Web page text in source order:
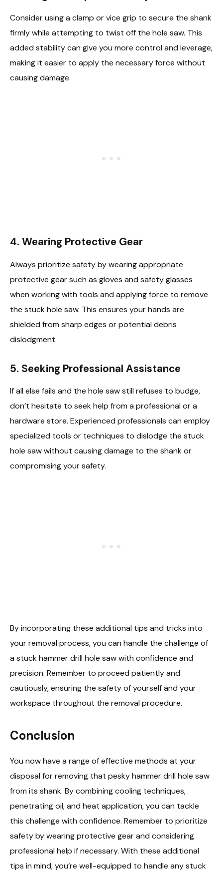
Consider using a clamp or vice grip to secure the shank
firmly while attempting to twist off the hole saw. This
added stability can give you more control and leverage,
making it easier to apply the necessary force without
causing damage.
4. Wearing Protective Gear
Always prioritize safety by wearing appropriate
protective gear such as gloves and safety glasses
when working with tools and applying force to remove
the stuck hole saw. This ensures your hands are
shielded from sharp edges or potential debris
dislodgment.
5. Seeking Professional Assistance
If all else fails and the hole saw still refuses to budge,
don’t hesitate to seek help from a professional or a
hardware store. Experienced professionals can employ
specialized tools or techniques to dislodge the stuck
hole saw without causing damage to the shank or
compromising your safety.
By incorporating these additional tips and tricks into
your removal process, you can handle the challenge of
a stuck hammer drill hole saw with confidence and
precision. Remember to proceed patiently and
cautiously, ensuring the safety of yourself and your
workspace throughout the removal procedure.
Conclusion
You now have a range of effective methods at your
disposal for removing that pesky hammer drill hole saw
from its shank. By combining cooling techniques,
penetrating oil, and heat application, you can tackle
this challenge with confidence. Remember to prioritize
safety by wearing protective gear and considering
professional help if necessary. With these additional
tips in mind, you’re well-equipped to handle any stuck